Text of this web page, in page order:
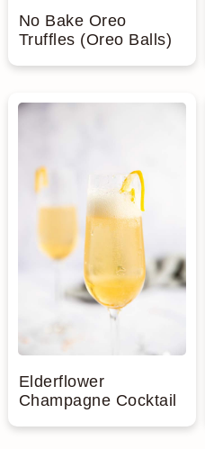
No Bake Oreo
Truffles (Oreo Balls)
Elderflower
Champagne Cocktail